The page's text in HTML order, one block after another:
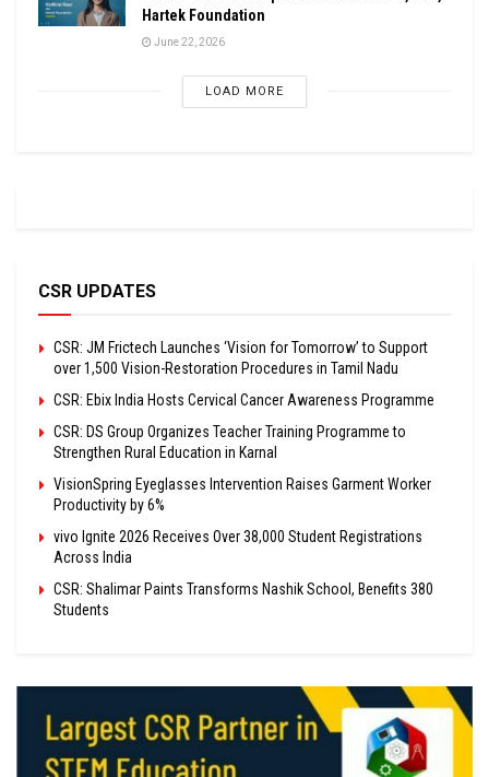
Hartek Foundation
June 22, 2026
LOAD MORE
CSR UPDATES
CSR: JM Frictech Launches ‘Vision for Tomorrow’ to Support
over 1,500 Vision-Restoration Procedures in Tamil Nadu
CSR: Ebix India Hosts Cervical Cancer Awareness Programme
CSR: DS Group Organizes Teacher Training Programme to
Strengthen Rural Education in Karnal
VisionSpring Eyeglasses Intervention Raises Garment Worker
Productivity by 6%
vivo Ignite 2026 Receives Over 38,000 Student Registrations
Across India
CSR: Shalimar Paints Transforms Nashik School, Benefits 380
Students